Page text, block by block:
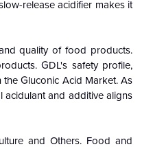
release acidifier makes it
quality of food products.
GDL's safety profile,
Gluconic Acid Market. As
acidulant and additive aligns
and Others. Food and